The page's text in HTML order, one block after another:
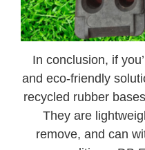
In conclusion, if
and eco-friendly
recycled rubber
They are
remove, and can